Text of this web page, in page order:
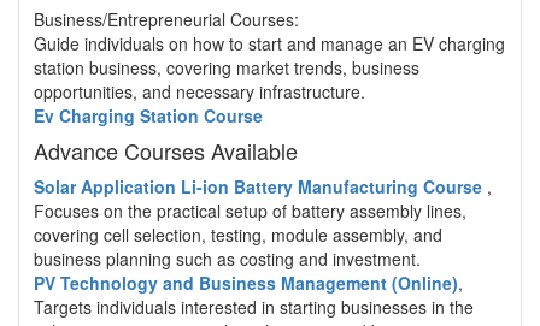
Business/Entrepreneurial Courses:
Guide individuals on how to start and manage an EV charging
station business, covering market trends, business
opportunities, and necessary infrastructure.
Ev Charging Station Course
Advance Courses Available
Solar Application Li-ion Battery Manufacturing Course ,
Focuses on the practical setup of battery assembly lines,
covering cell selection, testing, module assembly, and
business planning such as costing and investment.
PV Technology and Business Management (Online),
Targets individuals interested in starting businesses in the